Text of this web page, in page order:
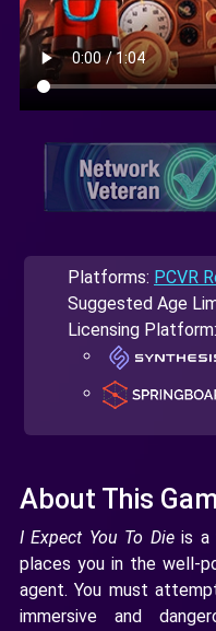
Platforms: PCVR
Suggested Age
Licensing Platform:
About This
​​I Expect You To Dieis a
places you in the well-
agent. You must
immersive and